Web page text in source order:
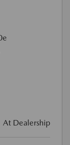
At Dealership